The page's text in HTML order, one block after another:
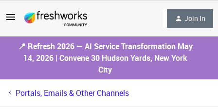
Join In
📍 Refresh 2026 — AI Service Transformation May
14, 2026 | Convene 30 Hudson Yards, New York
City
Portals, Emails & Other Channels